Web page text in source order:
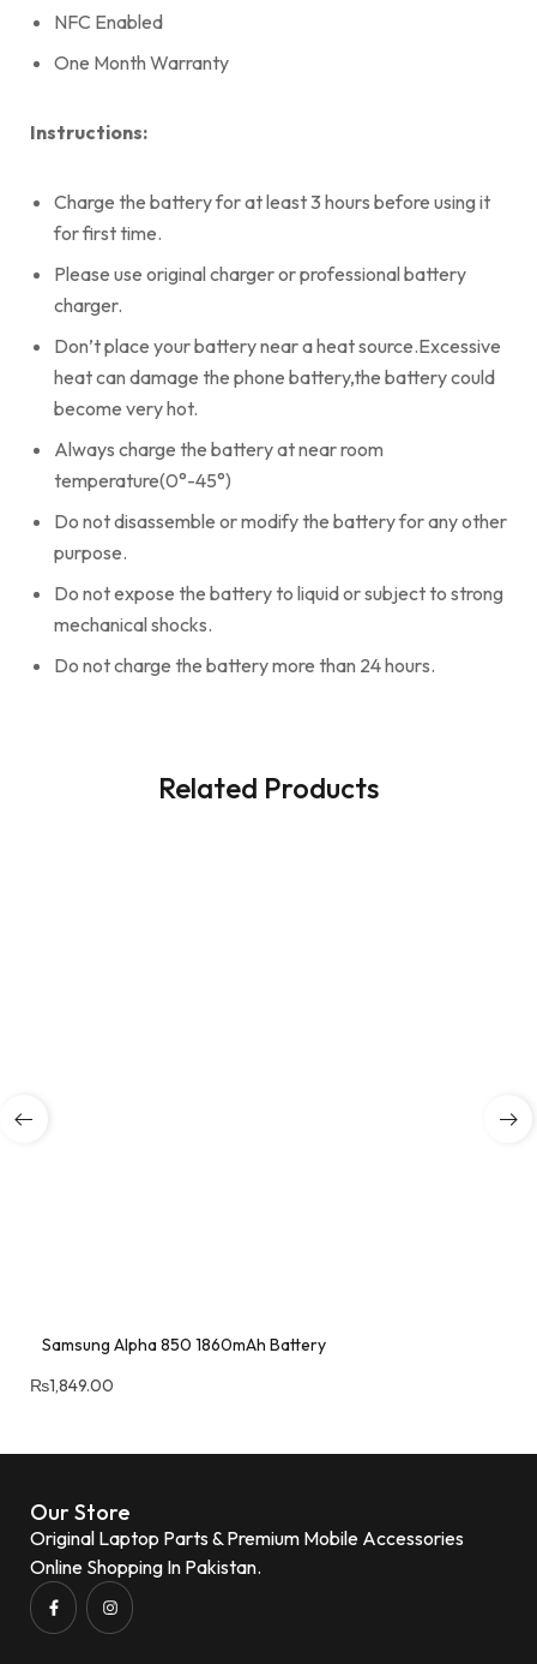
NFC Enabled
One Month Warranty
Instructions:
Charge the battery for at least 3 hours before using it
for first time.
Please use original charger or professional battery
charger.
Don’t place your battery near a heat source.Excessive
heat can damage the phone battery,the battery could
become very hot.
Always charge the battery at near room
temperature(0°-45°)
Do not disassemble or modify the battery for any other
purpose.
Do not expose the battery to liquid or subject to strong
mechanical shocks.
Do not charge the battery more than 24 hours.
Related Products
Samsung Alpha 850 1860mAh Battery
₨1,849.00
Our Store
Original Laptop Parts & Premium Mobile Accessories
Online Shopping In Pakistan.